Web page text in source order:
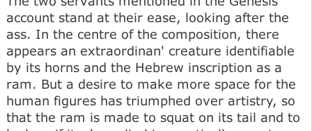
account stand at their ease, looking after the
ass. In the centre of the composition, there
appears an extraordinan' creature identifiable
by its horns and the Hebrew inscription as a
ram. But a desire to make more space for the
human figures has triumphed over artistry, so
that the ram is made to squat on its tail and to